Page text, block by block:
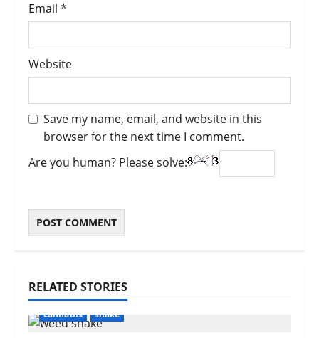
Email *
Website
Save my name, email, and website in this
browser for the next time I comment.
Are you human? Please solve:
RELATED STORIES
cannabis shake